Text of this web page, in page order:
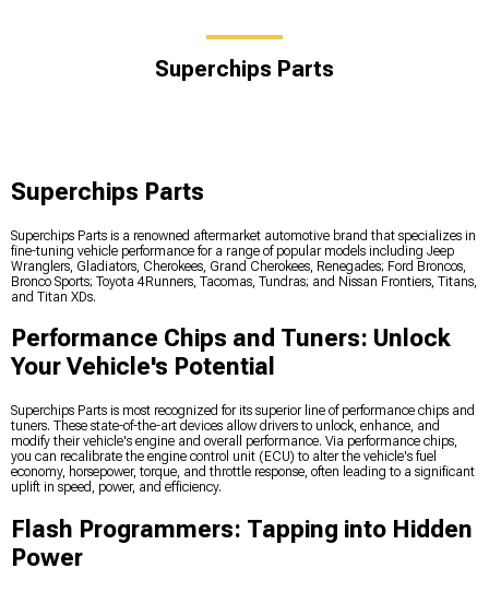
Superchips Parts
Superchips Parts
Superchips Parts is a renowned aftermarket automotive brand that specializes in
fine-tuning vehicle performance for a range of popular models including Jeep
Wranglers, Gladiators, Cherokees, Grand Cherokees, Renegades; Ford Broncos,
Bronco Sports; Toyota 4Runners, Tacomas, Tundras; and Nissan Frontiers, Titans,
and Titan XDs.
Performance Chips and Tuners: Unlock
Your Vehicle's Potential
Superchips Parts is most recognized for its superior line of performance chips and
tuners. These state-of-the-art devices allow drivers to unlock, enhance, and
modify their vehicle's engine and overall performance. Via performance chips,
you can recalibrate the engine control unit (ECU) to alter the vehicle's fuel
economy, horsepower, torque, and throttle response, often leading to a significant
uplift in speed, power, and efficiency.
Flash Programmers: Tapping into Hidden
Power